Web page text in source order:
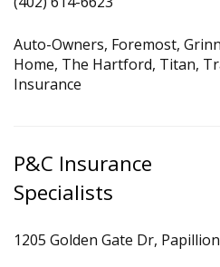
Auto-Owners, Foremost,
Home, The Hartford, Titan,
Insurance
P&C Insurance
Specialists
1205 Golden Gate Dr,